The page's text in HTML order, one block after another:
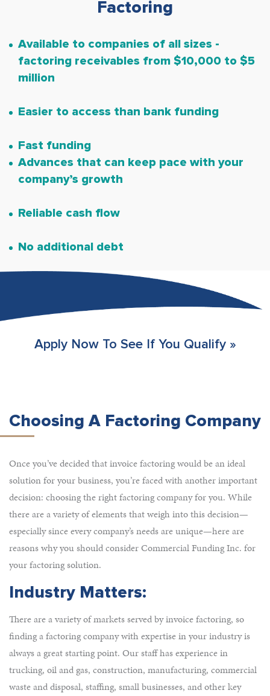
Factoring
Available to companies of all sizes -
factoring receivables from $10,000 to $5
million
Easier to access than bank funding
Fast funding
Advances that can keep pace with your
company’s growth
Reliable cash flow
No additional debt
Apply Now To See If You Qualify »
Choosing A Factoring Company
Once you’ve decided that invoice factoring would be an ideal
solution for your business, you’re faced with another important
decision: choosing the right factoring company for you. While
there are a variety of elements that weigh into this decision—
especially since every company’s needs are unique—here are
reasons why you should consider Commercial Funding Inc. for
your factoring solution.
Industry Matters:
There are a variety of markets served by invoice factoring, so
finding a factoring company with expertise in your industry is
always a great starting point. Our staff has experience in
trucking, oil and gas, construction, manufacturing, commercial
waste and disposal, staffing, small businesses, and other key